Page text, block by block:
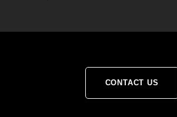
CONTACT US